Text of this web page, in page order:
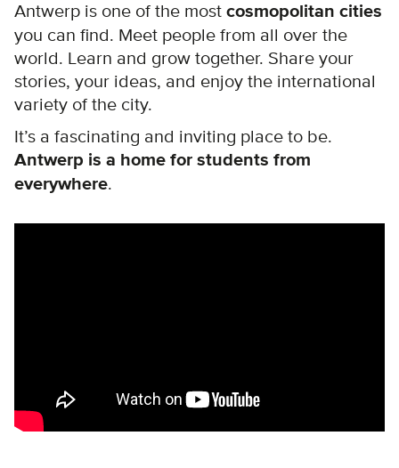
Antwerp is one of the most cosmopolitan cities
you can find. Meet people from all over the
world. Learn and grow together. Share your
stories, your ideas, and enjoy the international
variety of the city.
It’s a fascinating and inviting place to be.
Antwerp is a home for students from
everywhere.